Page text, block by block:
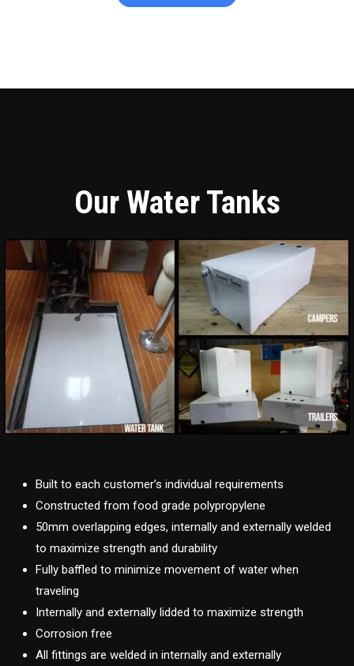
Our Water Tanks
Built to each customer’s individual requirements
Constructed from food grade polypropylene
50mm overlapping edges, internally and externally welded
to maximize strength and durability
Fully baffled to minimize movement of water when
traveling
Internally and externally lidded to maximize strength
Corrosion free
All fittings are welded in internally and externally